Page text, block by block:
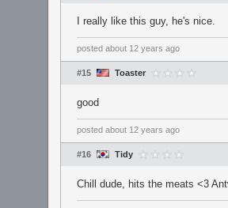
I really like this guy, he's nice.
posted about 12 years ago
#15 Toaster
good
posted about 12 years ago
#16 Tidy
Chill dude, hits the meats <3